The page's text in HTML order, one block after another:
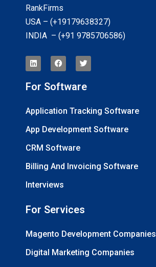
RankFirms
USA – (+19179638327)
INDIA – (+91 9785706586)
For Software
Application Tracking Software
App Development Software
CRM Software
Billing And Invoicing Software
Interviews
For Services
Magento Development Companies
Digital Marketing Companies